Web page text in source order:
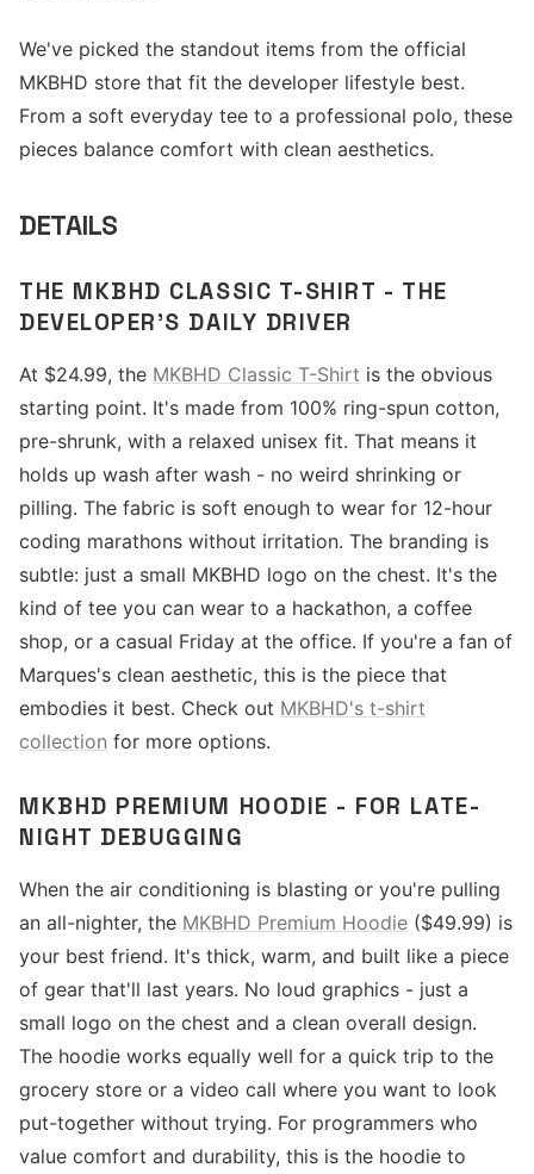
We've picked the standout items from the official
MKBHD store that fit the developer lifestyle best.
From a soft everyday tee to a professional polo, these
pieces balance comfort with clean aesthetics.
DETAILS
THE MKBHD CLASSIC T-SHIRT - THE
DEVELOPER'S DAILY DRIVER
At $24.99, the MKBHD Classic T-Shirt is the obvious
starting point. It's made from 100% ring-spun cotton,
pre-shrunk, with a relaxed unisex fit. That means it
holds up wash after wash - no weird shrinking or
pilling. The fabric is soft enough to wear for 12-hour
coding marathons without irritation. The branding is
subtle: just a small MKBHD logo on the chest. It's the
kind of tee you can wear to a hackathon, a coffee
shop, or a casual Friday at the office. If you're a fan of
Marques's clean aesthetic, this is the piece that
embodies it best. Check out MKBHD's t-shirt
collection for more options.
MKBHD PREMIUM HOODIE - FOR LATE-
NIGHT DEBUGGING
When the air conditioning is blasting or you're pulling
an all-nighter, the MKBHD Premium Hoodie ($49.99) is
your best friend. It's thick, warm, and built like a piece
of gear that'll last years. No loud graphics - just a
small logo on the chest and a clean overall design.
The hoodie works equally well for a quick trip to the
grocery store or a video call where you want to look
put-together without trying. For programmers who
value comfort and durability, this is the hoodie to